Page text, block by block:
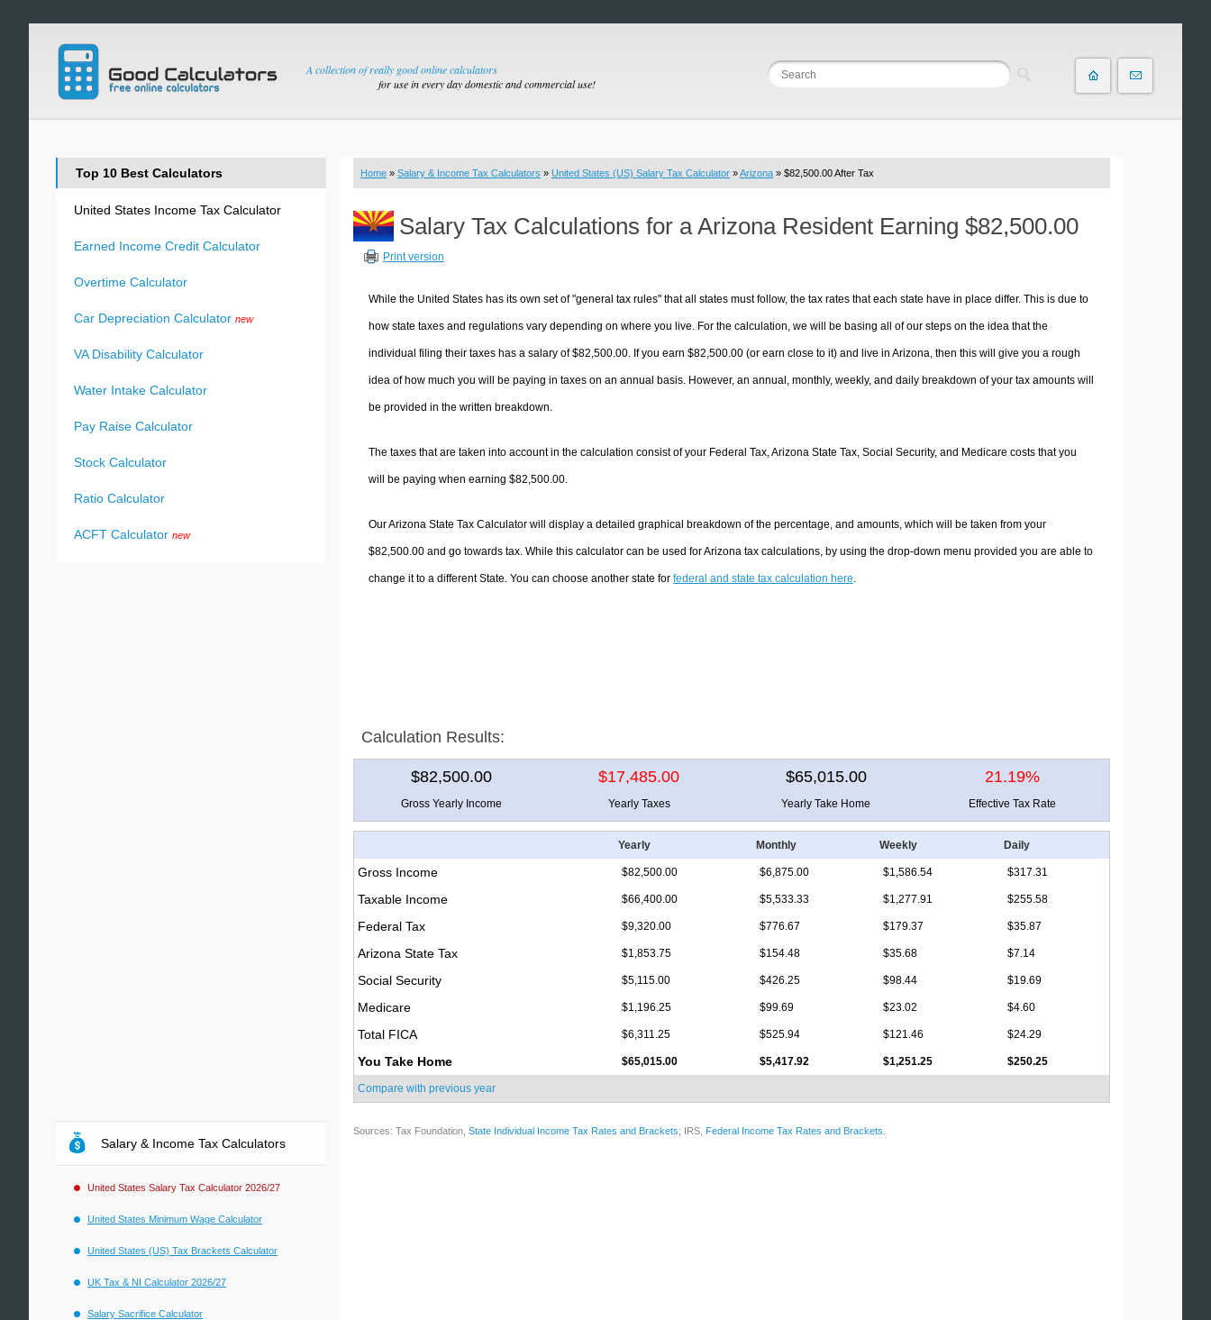
A collection of really good online calculators
for use in every day domestic and commercial use!
Home » Salary & Income Tax Calculators » United States (US) Salary Tax Calculator »Arizona » $82,500.00 After Tax
Salary Tax Calculations for a Arizona Resident Earning $82,500.00
Print version
While the United States has its own set of "general tax rules" that all states must follow, the tax rates that each state have in place differ. This is due to
how state taxes and regulations vary depending on where you live. For the calculation, we will be basing all of our steps on the idea that the
individual filing their taxes has a salary of $82,500.00. If you earn $82,500.00 (or earn close to it) and live in Arizona, then this will give you a rough
idea of how much you will be paying in taxes on an annual basis. However, an annual, monthly, weekly, and daily breakdown of your tax amounts will
be provided in the written breakdown.
The taxes that are taken into account in the calculation consist of your Federal Tax, Arizona State Tax, Social Security, and Medicare costs that you
will be paying when earning $82,500.00.
Our Arizona State Tax Calculator will display a detailed graphical breakdown of the percentage, and amounts, which will be taken from your
$82,500.00 and go towards tax. While this calculator can be used for Arizona tax calculations, by using the drop-down menu provided you are able to
change it to a different State. You can choose another state for federal and state tax calculation here.
Calculation Results:
$82,500.00 $17,485.00 $65,015.00 21.19%
Gross Yearly Income Yearly Taxes Yearly Take Home Effective Tax Rate
Yearly Monthly Weekly Daily
Gross Income $82,500.00 $6,875.00 $1,586.54 $317.31
Taxable Income $66,400.00 $5,533.33 $1,277.91 $255.58
Federal Tax $9,320.00 $776.67 $179.37 $35.87
Arizona State Tax $1,853.75 $154.48 $35.68 $7.14
Social Security $5,115.00 $426.25 $98.44 $19.69
Medicare $1,196.25 $99.69 $23.02 $4.60
Total FICA $6,311.25 $525.94 $121.46 $24.29
You Take Home $65,015.00 $5,417.92 $1,251.25 $250.25
Compare with previous year
Sources: Tax Foundation, State Individual Income Tax Rates and Brackets; IRS, Federal Income Tax Rates and Brackets
Top 10 Best Calculators
United States Income Tax Calculator
Earned Income Credit Calculator
Overtime Calculator
Car Depreciation Calculator new
VA Disability Calculator
Water Intake Calculator
Pay Raise Calculator
Stock Calculator
Ratio Calculator
ACFT Calculator new
Salary & Income Tax Calculators
United States Salary Tax Calculator 2026/27
United States Minimum Wage Calculator
United States (US) Tax Brackets Calculator
UK Tax & NI Calculator 2026/27
Salary Sacrifice Calculator